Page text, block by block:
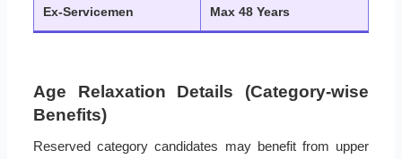
Ex-Servicemen Max 48 Years
Age Relaxation Details (Category-wise
Benefits)
Reserved category candidates may benefit from upper